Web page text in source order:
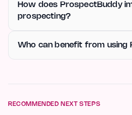
How does ProspectBuddy
prospecting?
Who can benefit from using
RECOMMENDED NEXT STEPS